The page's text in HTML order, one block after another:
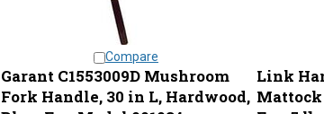
Compare
Garant C1553009D Mushroom
Fork Handle, 30 in L, Hardwood,
Blue, For: Model 001034
Link
Mattock
For: 5